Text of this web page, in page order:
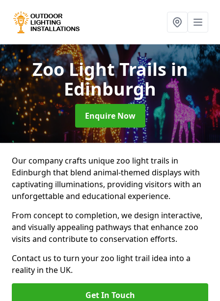
Zoo Light Trailsin
Edinburgh
Enquire Now
Our company crafts unique zoo light trails in
Edinburgh that blend animal-themed displays with
captivating illuminations, providing visitors with an
unforgettable and educational experience.
From concept to completion, we design interactive,
and visually appealing pathways that enhance zoo
visits and contribute to conservation efforts.
Contact us to turn your zoo light trail idea into a
reality in the UK.
Get In Touch